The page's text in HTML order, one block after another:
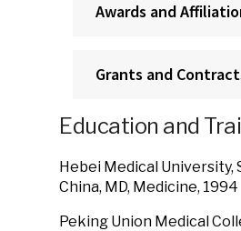
Awards and
Grants and
Education and
Hebei Medical University,
China, MD, Medicine, 1994
Peking Union Medical